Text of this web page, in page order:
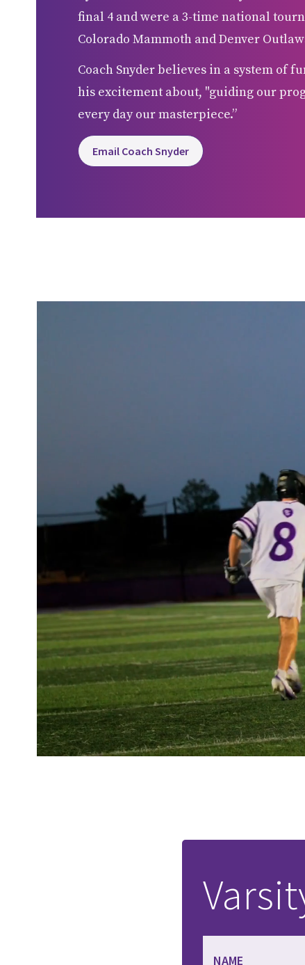
final 4 and were a 3-time national
Colorado Mammoth and Denver
Coach Snyder believes in a system of
his excitement about, "guiding our
every day our masterpiece.”
Email Coach Snyder
NAME